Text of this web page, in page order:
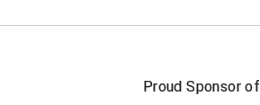
Proud Sponsor of